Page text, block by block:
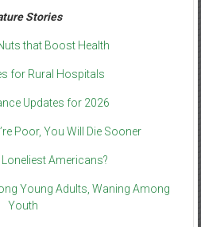
Stories
that Boost Health
for Rural Hospitals
Updates for 2026
Poor, You Will Die Sooner
Americans?
Young Adults, Waning Among
Youth